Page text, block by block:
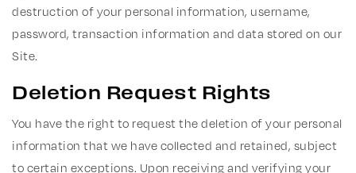
destruction of your personal information, username,
password, transaction information and data stored on our
Site.
Deletion Request Rights
You have the right to request the deletion of your personal
information that we have collected and retained, subject
to certain exceptions. Upon receiving and verifying your